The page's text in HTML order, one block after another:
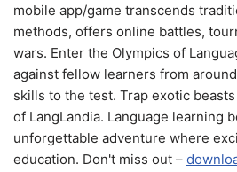
mobile app/game transcends
methods, offers online battles,
wars. Enter the Olympics of
against fellow learners from
skills to the test. Trap exotic
of LangLandia. Language learning
unforgettable adventure where
education. Don't miss out –